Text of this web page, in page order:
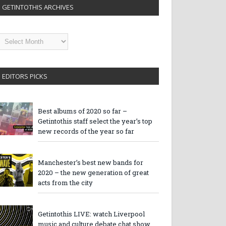
GETINTOTHIS ARCHIVES
EDITORS PICKS
Best albums of 2020 so far –
Getintothis staff select the year’s top
new records of the year so far
Manchester’s best new bands for
2020 – the new generation of great
acts from the city
Getintothis LIVE: watch Liverpool
music and culture debate chat show